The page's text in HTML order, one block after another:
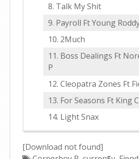
Talk My Shit
Payroll Ft Young
2Much
Boss Dealings Ft
P
Cleopatra Zones Ft
For Seasons Ft King
Light Snax
[Download not found]